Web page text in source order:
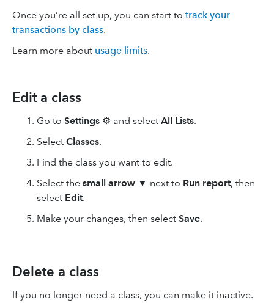
Once you’re all set up, you can start to track your
transactions by class.
Learn more about usage limits.
Edit a class
Go to Settings ⚙ and select All Lists.
Select Classes.
Find the class you want to edit.
Select the small arrow ▼ next to Run report, then
select Edit.
Make your changes, then select Save.
Delete a class
If you no longer need a class, you can make it inactive.